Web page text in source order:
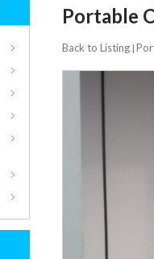
Portable
Back to Listing |